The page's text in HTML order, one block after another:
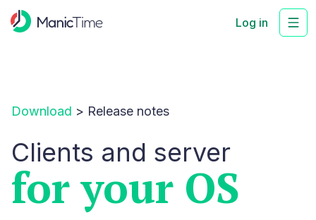
Log in
Download > Release notes
Clients and server
for your OS